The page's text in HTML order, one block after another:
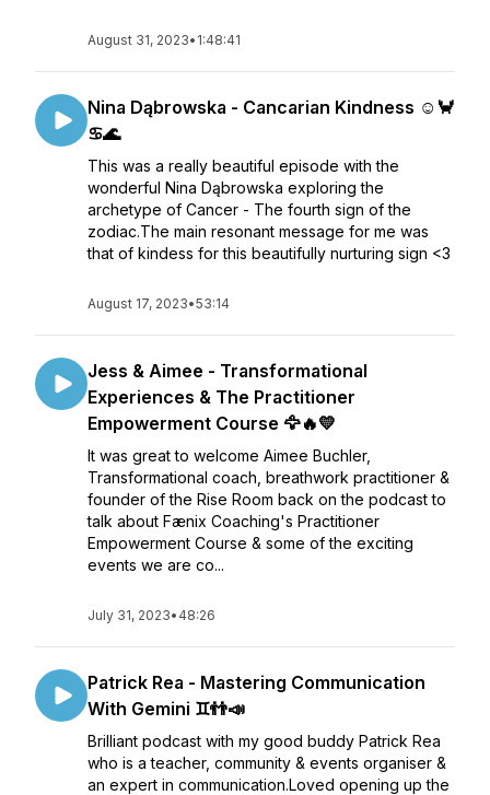
August 31, 2023• 1:48:41
Nina Dąbrowska - Cancarian Kindness ☺️🦀
♋🌊
This was a really beautiful episode with the
wonderful Nina Dąbrowska exploring the
archetype of Cancer - The fourth sign of the
zodiac.The main resonant message for me was
that of kindess for this beautifully nurturing sign <3
August 17, 2023•53:14
Jess & Aimee - Transformational
Experiences & The Practitioner
Empowerment Course 🦅🔥💛
It was great to welcome Aimee Buchler,
Transformational coach, breathwork practitioner &
founder of the Rise Room back on the podcast to
talk about Fænix Coaching's Practitioner
Empowerment Course & some of the exciting
events we are co...
July 31, 2023• 48:26
Patrick Rea - Mastering Communication
With Gemini ♊👬📣
Brilliant podcast with my good buddy Patrick Rea
who is a teacher, community & events organiser &
an expert in communication.Loved opening up the